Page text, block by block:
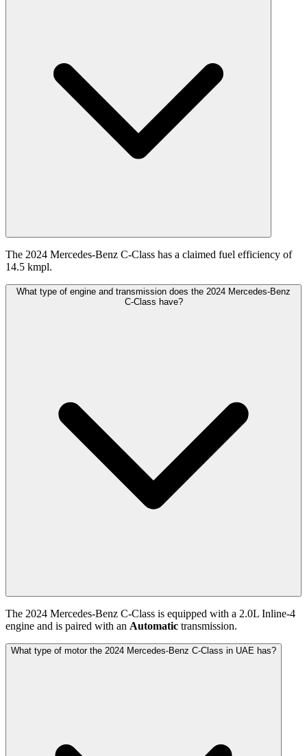
The 2024 Mercedes-Benz C-Class has a claimed fuel efficiency of
14.5 kmpl.
What type of engine and transmission does the 2024 Mercedes-Benz
C-Class have?
The 2024 Mercedes-Benz C-Class is equipped with a 2.0L Inline-4
engine and is paired with an Automatic transmission.
What type of motor the 2024 Mercedes-Benz C-Class in UAE has?